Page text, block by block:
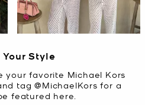
Your Style
your favorite Michael Kors
tag @MichaelKors for a
featured here.